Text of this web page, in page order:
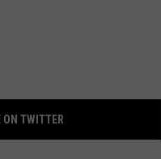
ON TWITTER